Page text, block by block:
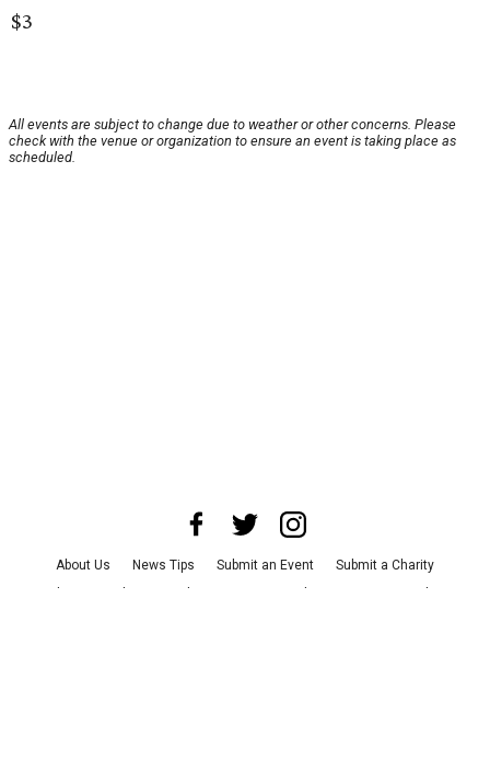
$3
All events are subject to change due to weather or other concerns. Please
check with the venue or organization to ensure an event is taking place as
scheduled.
About Us News Tips Submit an Event
Submit a Charity